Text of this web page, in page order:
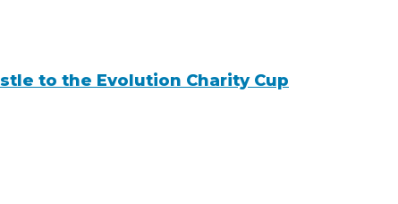
to the Evolution Charity Cup